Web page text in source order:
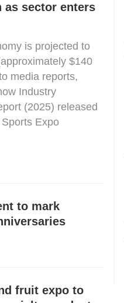
as sector enters
is projected to
$140
media reports,
Industry
(2025) released
Expo
to mark
fruit expo to